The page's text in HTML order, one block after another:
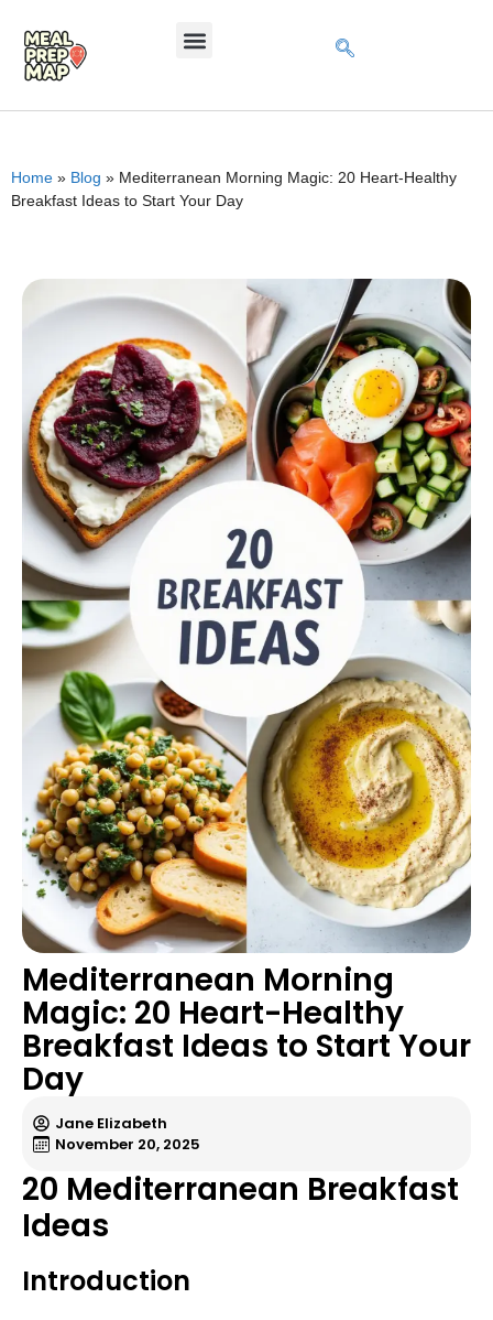
Home » Blog » Mediterranean Morning Magic: 20 Heart-Healthy
Breakfast Ideas to Start Your Day
Mediterranean Morning
Magic: 20 Heart-Healthy
Breakfast Ideas to Start Your
Day
Jane Elizabeth
November 20, 2025
20 Mediterranean Breakfast
Ideas
Introduction